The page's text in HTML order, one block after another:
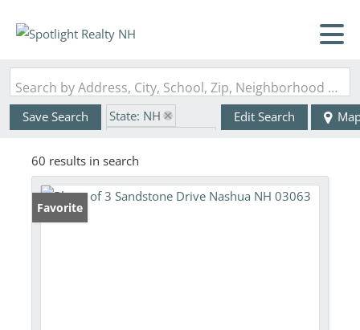
Search by Address, City, School, Zip, Neighborhood or #MLS
Save Search
State: NH
Edit Search
60 results in search
Favorite